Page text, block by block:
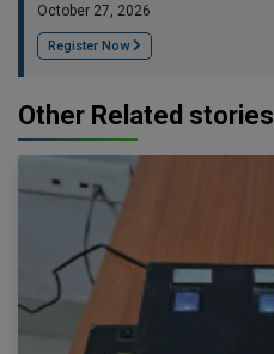
October 27, 2026
Register Now
Other Related stories